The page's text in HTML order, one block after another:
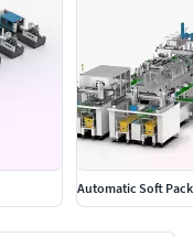
Automatic Soft